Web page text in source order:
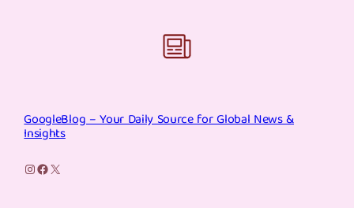
GoogleBlog – Your Daily Source for Global News &
Insights
Instagram
Facebook
X